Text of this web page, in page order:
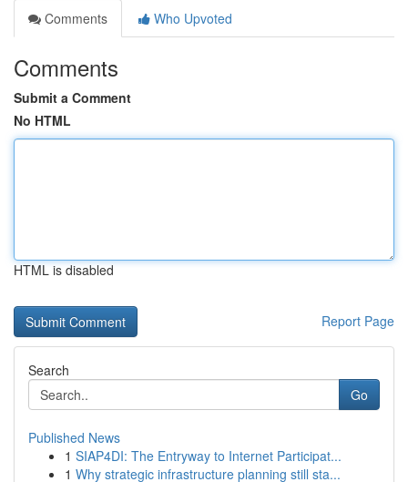
Comments
Who Upvoted
Comments
Submit a Comment
No HTML
HTML is disabled
Report Page
Search
Go
Published News
1 SIAP4DI: The Entryway to Internet Participat...
1 Why strategic infrastructure planning still sta...